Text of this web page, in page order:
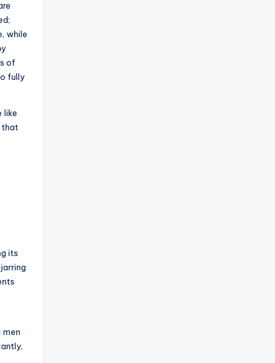
while
of
fully
like
that
its
men